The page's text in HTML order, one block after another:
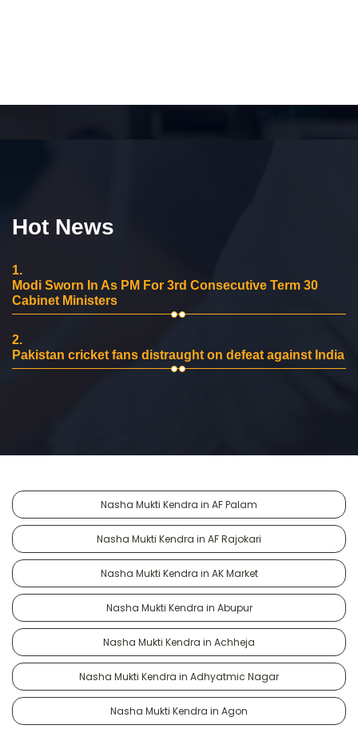
Hot News
1.
Modi Sworn In As PM For 3rd Consecutive Term 30
Cabinet Ministers
2.
Pakistan cricket fans distraught on defeat against India
Nasha Mukti Kendra in AF Palam
Nasha Mukti Kendra in AF Rajokari
Nasha Mukti Kendra in AK Market
Nasha Mukti Kendra in Abupur
Nasha Mukti Kendra in Achheja
Nasha Mukti Kendra in Adhyatmic Nagar
Nasha Mukti Kendra in Agon